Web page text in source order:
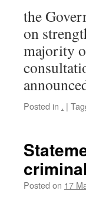
the
on
majority
Posted in . |
Posted on 17